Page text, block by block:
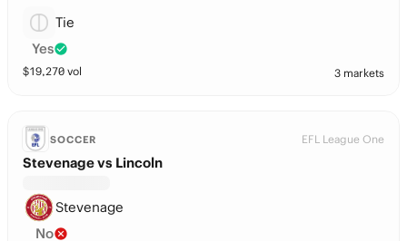
Tie
Yes
$19,270 vol 3 markets
SOCCER EFL League One
Stevenage vs Lincoln
Stevenage
No